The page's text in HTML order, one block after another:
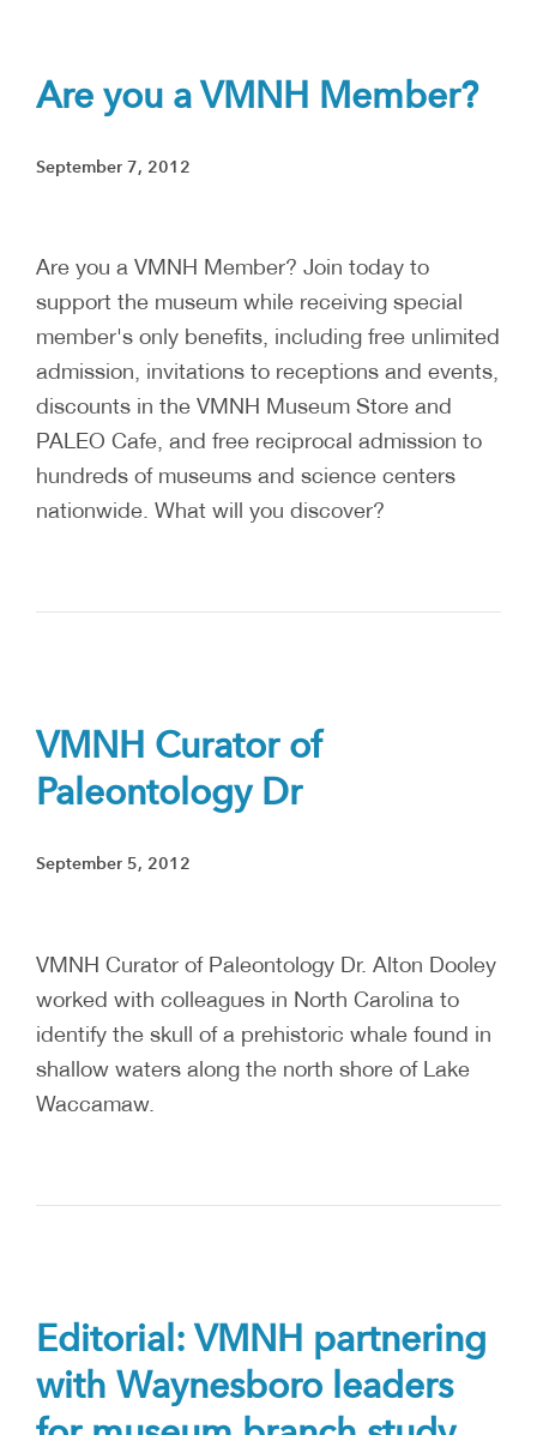
Are you a VMNH Member?
September 7, 2012
Are you a VMNH Member? Join today to
support the museum while receiving special
member's only benefits, including free unlimited
admission, invitations to receptions and events,
discounts in the VMNH Museum Store and
PALEO Cafe, and free reciprocal admission to
hundreds of museums and science centers
nationwide. What will you discover?
VMNH Curator of
Paleontology Dr
September 5, 2012
VMNH Curator of Paleontology Dr. Alton Dooley
worked with colleagues in North Carolina to
identify the skull of a prehistoric whale found in
shallow waters along the north shore of Lake
Waccamaw.
Editorial: VMNH partnering
with Waynesboro leaders